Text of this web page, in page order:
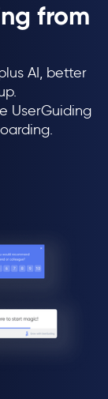
from
AI, better
UserGuiding